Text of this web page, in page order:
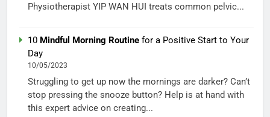
Physiotherapist YIP WAN HUI treats common pelvic...
10 Mindful Morning Routine for a Positive Start to Your
Day
10/05/2023
Struggling to get up now the mornings are darker? Can’t
stop pressing the snooze button? Help is at hand with
this expert advice on creating...